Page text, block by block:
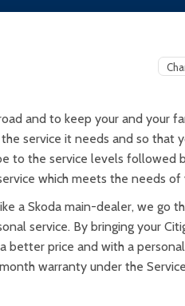
and to keep your and your
service it needs and so that
to the service levels followed
which meets the needs of
a Skoda main-dealer, we go
service. By bringing your
better price and with a
warranty under the